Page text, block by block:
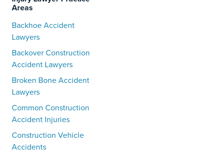
Areas
Backhoe Accident
Lawyers
Backover Construction
Accident Lawyers
Broken Bone Accident
Lawyers
Common Construction
Accident Injuries
Construction Vehicle
Accidents